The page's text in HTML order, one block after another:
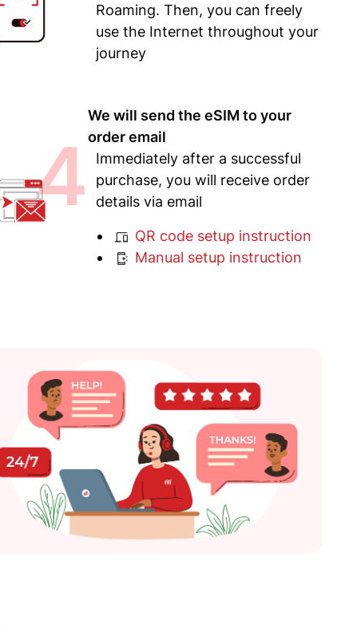
Roaming. Then, you can freely
use the Internet throughout your
journey
4
We will send the eSIM to your
order email
Immediately after a successful
purchase, you will receive order
details via email
QR code setup instruction
Manual setup instruction